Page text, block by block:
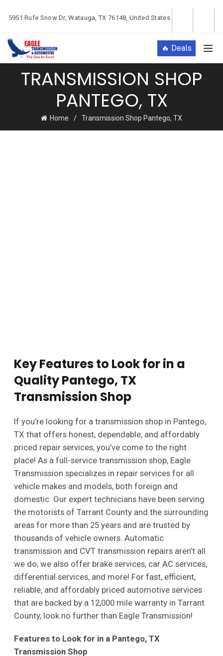
5951 Rufe Snow Dr, Watauga, TX 76148, United States
🔥 Deals
TRANSMISSION SHOP
PANTEGO, TX
Home Transmission Shop Pantego, TX
Key Features to Look for in a
Quality Pantego, TX
Transmission Shop
If you’re looking for a transmission shop in Pantego,
TX that offers honest, dependable, and affordably
priced repair services, you’ve come to the right
place! As a full-service transmission shop, Eagle
Transmission specializes in repair services for all
vehicle makes and models, both foreign and
domestic. Our expert technicians have been serving
the motorists of Tarrant County and the surrounding
areas for more than 25 years and are trusted by
thousands of vehicle owners. Automatic
transmission and CVT transmission repairs aren’t all
we do; we also offer brake services, car AC services,
differential services, and more! For fast, efficient,
reliable, and affordably priced automotive services
that are backed by a 12,000 mile warranty in Tarrant
County, look no further than Eagle Transmission!
Features to Look for in a Pantego, TX
Transmission Shop